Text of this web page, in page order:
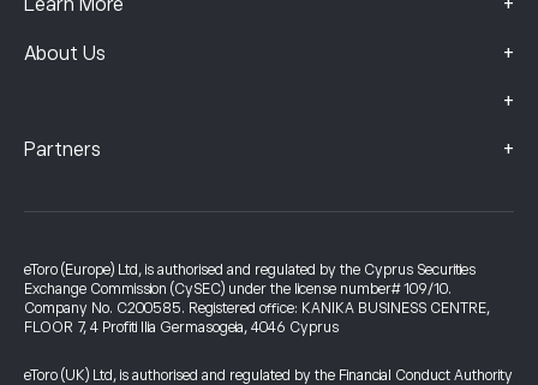
Learn More +
About Us +
+
Partners +
eToro (Europe) Ltd, is authorised and regulated by the Cyprus Securities
Exchange Commission (CySEC) under the license number# 109/10.
Company No. C200585. Registered office: KANIKA BUSINESS CENTRE,
FLOOR 7, 4 Profiti Ilia Germasogeia, 4046 Cyprus
eToro (UK) Ltd, is authorised and regulated by the Financial Conduct Authority